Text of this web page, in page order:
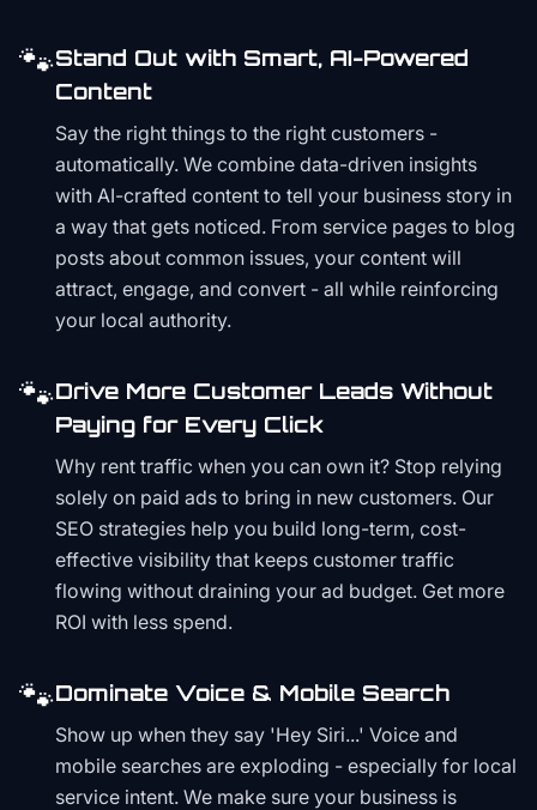
🐾Stand Out with Smart, AI-Powered
Content
Say the right things to the right customers -
automatically. We combine data-driven insights
with AI-crafted content to tell your business story in
a way that gets noticed. From service pages to blog
posts about common issues, your content will
attract, engage, and convert - all while reinforcing
your local authority.
🐾Drive More Customer Leads Without
Paying for Every Click
Why rent traffic when you can own it? Stop relying
solely on paid ads to bring in new customers. Our
SEO strategies help you build long-term, cost-
effective visibility that keeps customer traffic
flowing without draining your ad budget. Get more
ROI with less spend.
🐾Dominate Voice & Mobile Search
Show up when they say 'Hey Siri...' Voice and
mobile searches are exploding - especially for local
service intent. We make sure your business is